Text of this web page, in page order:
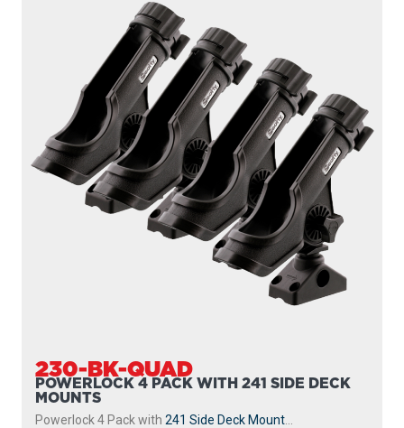
230-BK-QUAD
POWERLOCK 4 PACK WITH 241 SIDE DECK
MOUNTS
Powerlock 4 Pack with 241 Side Deck Mount